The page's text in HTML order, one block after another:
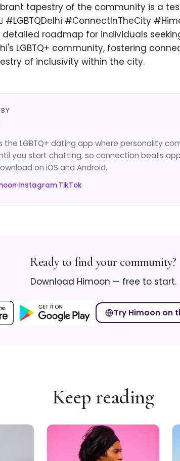
tapestry of the community is a
#LGBTQDelhi #ConnectInTheCity
roadmap for individuals
LGBTQ+ community, fostering
of inclusivity within the city.
the LGBTQ+ dating app where personality
you start chatting, so connection beats
on iOS and Android.
·Instagram·TikTok
Ready to find your community?
Download Himoon — free to start.
Try Himoon on
Keep reading